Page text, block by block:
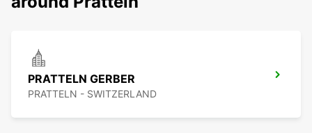
PRATTELN GERBER
PRATTELN - SWITZERLAND